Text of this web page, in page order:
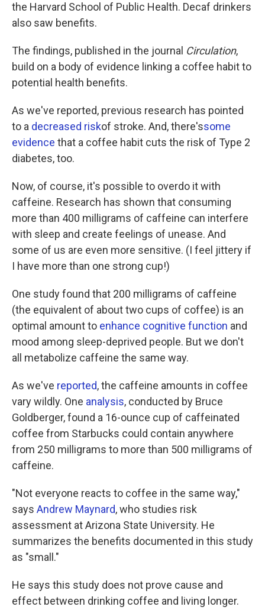
the Harvard School of Public Health. Decaf drinkers
also saw benefits.
The findings, published in the journal Circulation,
build on a body of evidence linking a coffee habit to
potential health benefits.
As we've reported, previous research has pointed
to a decreased riskof stroke. And, there'ssome
evidence that a coffee habit cuts the risk of Type 2
diabetes, too.
Now, of course, it's possible to overdo it with
caffeine. Research has shown that consuming
more than 400 milligrams of caffeine can interfere
with sleep and create feelings of unease. And
some of us are even more sensitive. (I feel jittery if
I have more than one strong cup!)
One study found that 200 milligrams of caffeine
(the equivalent of about two cups of coffee) is an
optimal amount to enhance cognitive function and
mood among sleep-deprived people. But we don't
all metabolize caffeine the same way.
As we've reported, the caffeine amounts in coffee
vary wildly. One analysis, conducted by Bruce
Goldberger, found a 16-ounce cup of caffeinated
coffee from Starbucks could contain anywhere
from 250 milligrams to more than 500 milligrams of
caffeine.
"Not everyone reacts to coffee in the same way,"
says Andrew Maynard, who studies risk
assessment at Arizona State University. He
summarizes the benefits documented in this study
as "small."
He says this study does not prove cause and
effect between drinking coffee and living longer.